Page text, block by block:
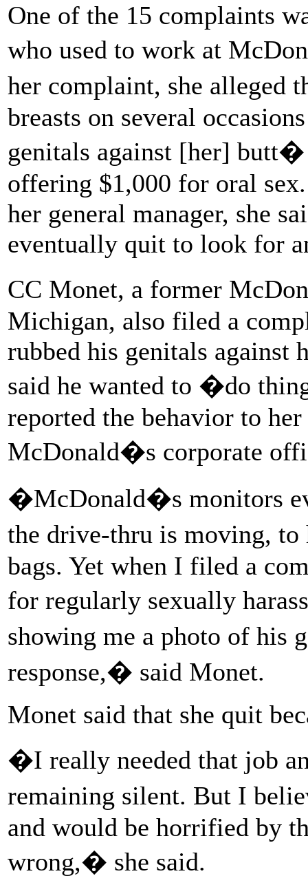
One of the 15 complaints
who used to work at
her complaint, she alleged
breasts on several
genitals against [her] butt�
offering $1,000 for oral
her general manager, she
eventually quit to look for
CC Monet, a former
Michigan, also filed a
rubbed his genitals against
said he wanted to �do
reported the behavior to
McDonald�s corporate
�McDonald�s monitors
the drive-thru is moving,
bags. Yet when I filed a
for regularly sexually
showing me a photo of
response,� said Monet.
Monet said that she quit
�I really needed that job
remaining silent. But I
and would be horrified by
wrong,� she said.